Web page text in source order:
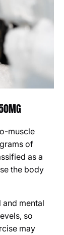
muscle
of
as a
the body
mental
so
may